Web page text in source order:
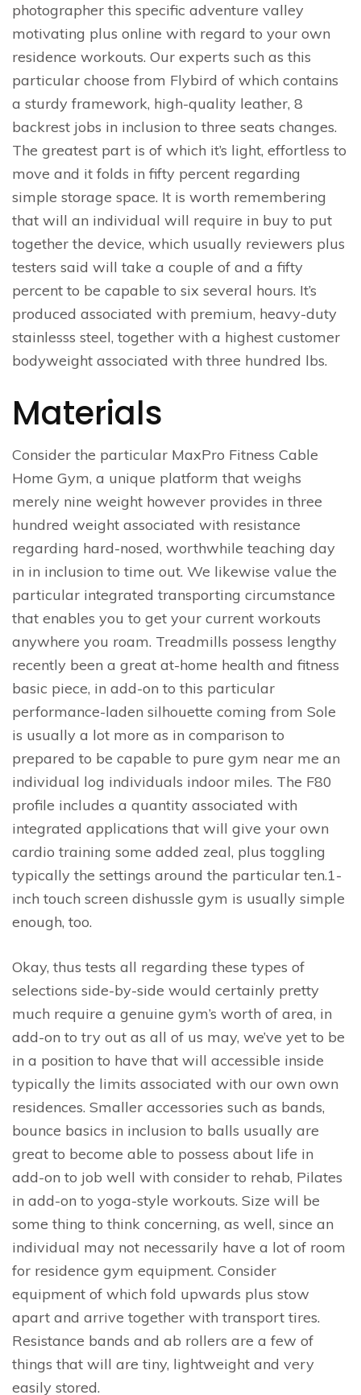
photographer this specific adventure valley
motivating plus online with regard to your own
residence workouts. Our experts such as this
particular choose from Flybird of which contains
a sturdy framework, high-quality leather, 8
backrest jobs in inclusion to three seats changes.
The greatest part is of which it’s light, effortless to
move and it folds in fifty percent regarding
simple storage space. It is worth remembering
that will an individual will require in buy to put
together the device, which usually reviewers plus
testers said will take a couple of and a fifty
percent to be capable to six several hours. It’s
produced associated with premium, heavy-duty
stainlesss steel, together with a highest customer
bodyweight associated with three hundred lbs.
Materials
Consider the particular MaxPro Fitness Cable
Home Gym, a unique platform that weighs
merely nine weight however provides in three
hundred weight associated with resistance
regarding hard-nosed, worthwhile teaching day
in in inclusion to time out. We likewise value the
particular integrated transporting circumstance
that enables you to get your current workouts
anywhere you roam. Treadmills possess lengthy
recently been a great at-home health and fitness
basic piece, in add-on to this particular
performance-laden silhouette coming from Sole
is usually a lot more as in comparison to
prepared to be capable to pure gym near me an
individual log individuals indoor miles. The F80
profile includes a quantity associated with
integrated applications that will give your own
cardio training some added zeal, plus toggling
typically the settings around the particular ten.1-
inch touch screen dishussle gym is usually simple
enough, too.
Okay, thus tests all regarding these types of
selections side-by-side would certainly pretty
much require a genuine gym’s worth of area, in
add-on to try out as all of us may, we’ve yet to be
in a position to have that will accessible inside
typically the limits associated with our own own
residences. Smaller accessories such as bands,
bounce basics in inclusion to balls usually are
great to become able to possess about life in
add-on to job well with consider to rehab, Pilates
in add-on to yoga-style workouts. Size will be
some thing to think concerning, as well, since an
individual may not necessarily have a lot of room
for residence gym equipment. Consider
equipment of which fold upwards plus stow
apart and arrive together with transport tires.
Resistance bands and ab rollers are a few of
things that will are tiny, lightweight and very
easily stored.